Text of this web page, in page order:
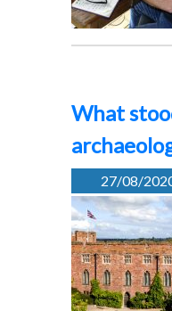
What
27/08/